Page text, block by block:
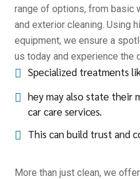
range of options, from basic
and exterior cleaning. Using
equipment, we ensure a
us today and experience the
Specialized treatments
hey may also state their
car care services.
This can build trust and
More than just clean, we